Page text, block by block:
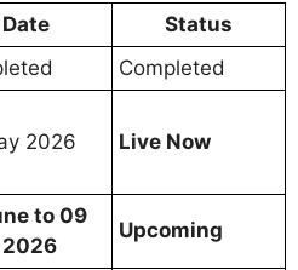
Date
Status
Completed
2026 Live Now
to 09
Upcoming